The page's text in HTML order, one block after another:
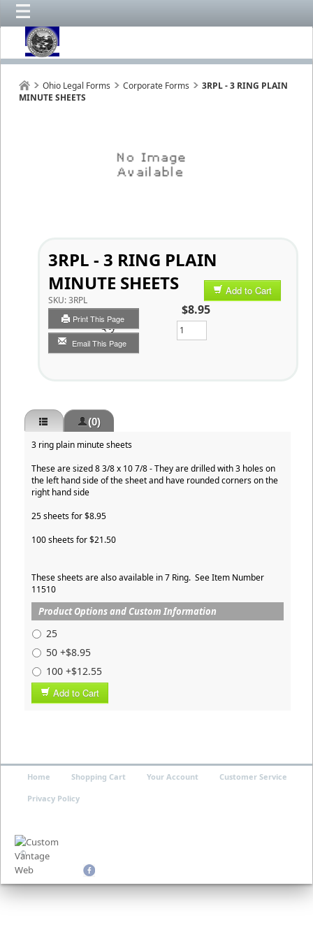
Ohio Legal Forms Corporate Forms
3RPL - 3 RING PLAIN
MINUTE SHEETS
3RPL - 3 RING PLAIN
MINUTE SHEETS
SKU:3RPL
Print This Page
Email This Page
Add to Cart
$8.95
Qty
(0)
3 ring plain minute sheets
These are sized 8 3/8 x 10 7/8 - They are drilled with 3 holes on
the left hand side of the sheet and have rounded corners on the
right hand side
25 sheets for $8.95
100 sheets for $21.50
These sheets are also available in 7 Ring. See Item Number
11510
Product Options and Custom Information
25
50 +$8.95
100 +$12.55
Add to Cart
©
Home Shopping Cart Your Account Customer Service
Privacy Policy